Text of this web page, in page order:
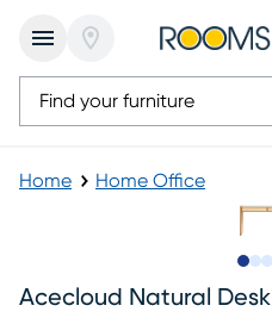
Home Home Office
Acecloud Natural Desk